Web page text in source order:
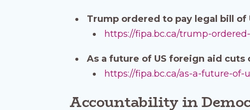
Trump ordered to pay legal bill of
https://fipa.bc.ca/trump-
As a future of US foreign aid
https://fipa.bc.ca/as-a-future-
Accountability in